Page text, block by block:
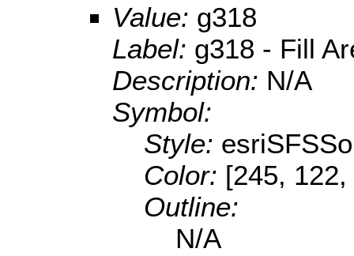
Value: g318
Label: g318 - Fill
Description: N/A
Symbol:
Style:
Color: [245,
Outline:
N/A